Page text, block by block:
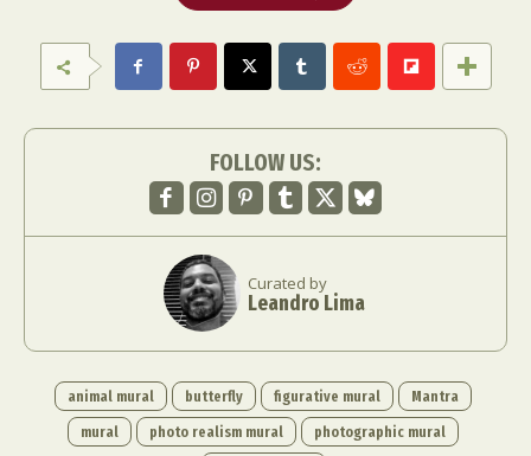
FOLLOW US:
Curated by
Leandro Lima
animal mural butterfly figurative mural
Mantra
mural
photo realism mural
photographic mural